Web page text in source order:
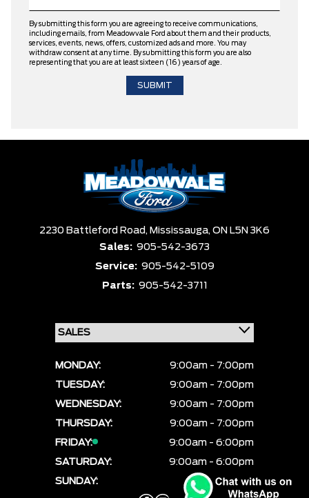
By submitting this form you are agreeing to receive communications,
including emails, from Meadowvale Ford about them and their products,
services, events, news, offers, customized ads and more. You may
withdraw consent at any time. By submitting this form you are also
representing that you are at least sixteen (16) years of age.
2230 Battleford Road, Mississauga, ON L5N 3K6
Sales: 905-542-3673
Service: 905-542-5109
Parts: 905-542-3711
MONDAY:
9:00am - 7:00pm
TUESDAY:
9:00am - 7:00pm
WEDNESDAY:
9:00am - 7:00pm
THURSDAY:
9:00am - 7:00pm
FRIDAY:
9:00am - 6:00pm
SATURDAY:
9:00am - 6:00pm
SUNDAY:
CLOSED